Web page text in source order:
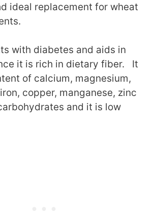
ideal replacement for wheat
with diabetes and aids in
it is rich in dietary fiber. It
of calcium, magnesium,
copper, manganese, zinc
and it is low